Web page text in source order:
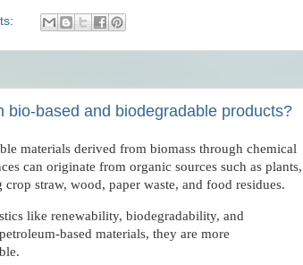
bio-based and biodegradable products?
materials derived from biomass through chemical
can originate from organic sources such as plants,
straw, wood, paper waste, and food residues.
like renewability, biodegradability, and
based materials, they are more